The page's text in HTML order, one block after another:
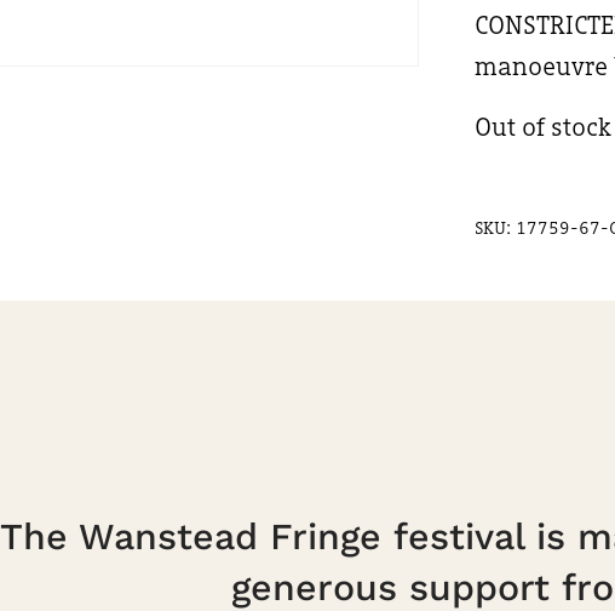
Out of stock
SKU: 17759-67-
The Wanstead Fringe festival is
generous support